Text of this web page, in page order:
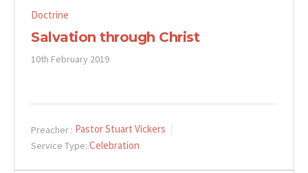
Doctrine
Salvation through Christ
10th February 2019
Preacher : Pastor Stuart Vickers
Service Type: Celebration